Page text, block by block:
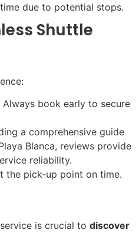
due to potential stops.
Shuttle
Always book early to secure
a comprehensive guide
Blanca, reviews provide
reliability.
the pick-up point on time.
is crucial to discover